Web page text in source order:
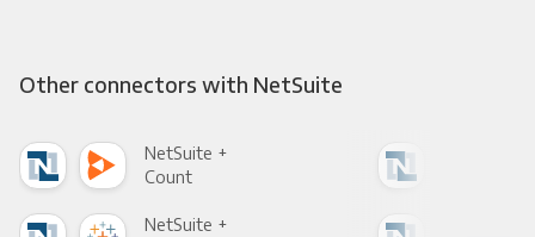
Other connectors with NetSuite
NetSuite +
Count
NetSuite +